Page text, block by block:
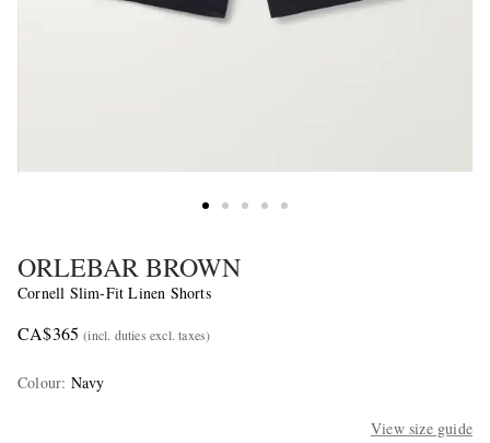
ORLEBAR BROWN
Cornell Slim-Fit Linen Shorts
CA$365 (incl. duties excl. taxes)
Colour: Navy
View size guide